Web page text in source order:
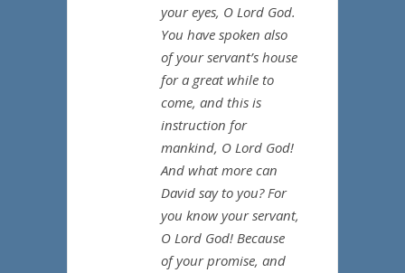
your eyes, O Lord God.
You have spoken also
of your servant’s house
for a great while to
come, and this is
instruction for
mankind, O Lord God!
And what more can
David say to you? For
you know your servant,
O Lord God! Because
of your promise, and